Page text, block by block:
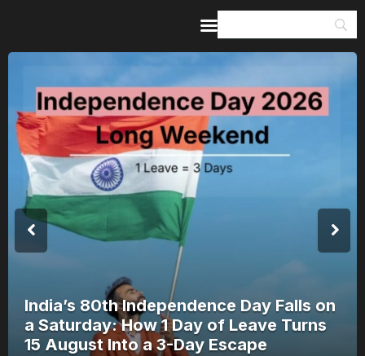
India’s 80th Independence Day Falls on
a Saturday: How 1 Day of Leave Turns
15 August Into a 3-Day Escape
Home
Guides & Itineraries
Inspiration
Events &
Experiences
Browse All